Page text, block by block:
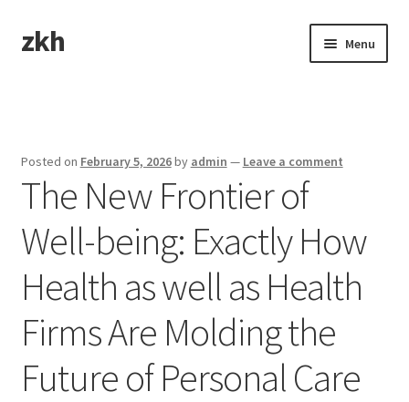
Skip
to
Skip
to
zkh Menu
Posted on February 5, 2026by admin — Leave a comment
The New Frontier of
Well-being: Exactly How
Health as well as Health
Firms Are Molding the
Future of Personal Care